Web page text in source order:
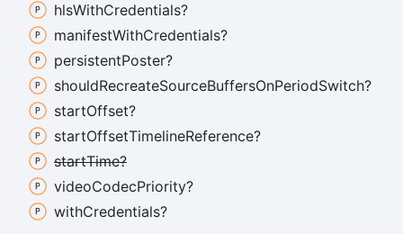
hlsWithCredentials?
manifestWithCredentials?
persistentPoster?
shouldRecreateSourceBuffersOnPeriodSwitch?
startOffset?
startOffsetTimelineReference?
startTime?
videoCodecPriority?
withCredentials?